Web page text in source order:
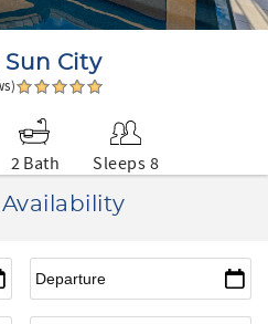
Sun City
2 Bath
Sleeps 8